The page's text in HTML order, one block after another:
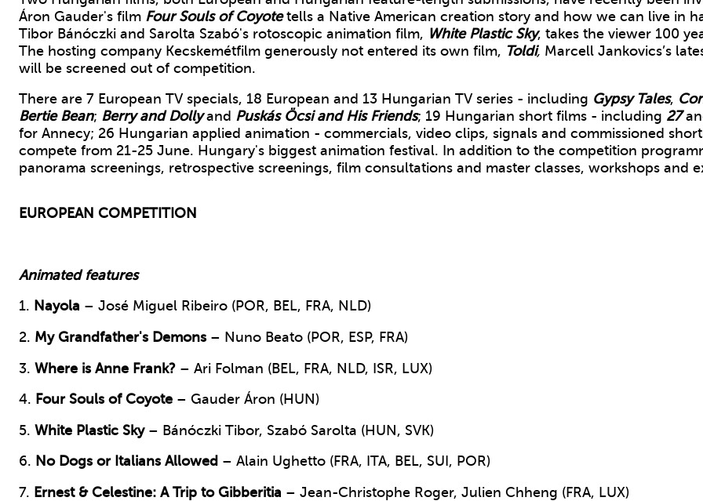
Áron Gauder's film Four Souls of Coyotetells a Native American creation story and how we can live in
Tibor Bánóczki and Sarolta Szabó's rotoscopic animation film, White Plastic Sky, takes the viewer 100
The hosting company Kecskemétfilm generously not entered its own film, Toldi, Marcell Jankovics’s
will be screened out of competition.
There are 7 European TV specials, 18 European and 13 Hungarian TV series - including Gypsy Tales,
Bertie Bean; Berry and Dollyand Puskás Öcsi and His Friends; 19 Hungarian short films - including 27
for Annecy; 26 Hungarian applied animation - commercials, video clips, signals and commissioned
compete from 21-25 June. Hungary's biggest animation festival. In addition to the competition
panorama screenings, retrospective screenings, film consultations and master classes, workshops and
EUROPEAN COMPETITION
Animated features
1. Nayola – José Miguel Ribeiro (POR, BEL, FRA, NLD)
2. My Grandfather's Demons – Nuno Beato (POR, ESP, FRA)
3. Where is Anne Frank? – Ari Folman (BEL, FRA, NLD, ISR, LUX)
4. Four Souls of Coyote – Gauder Áron (HUN)
5. White Plastic Sky – Bánóczki Tibor, Szabó Sarolta (HUN, SVK)
6. No Dogs or Italians Allowed – Alain Ughetto (FRA, ITA, BEL, SUI, POR)
7. Ernest & Celestine: A Trip to Gibberitia – Jean-Christophe Roger, Julien Chheng (FRA, LUX)